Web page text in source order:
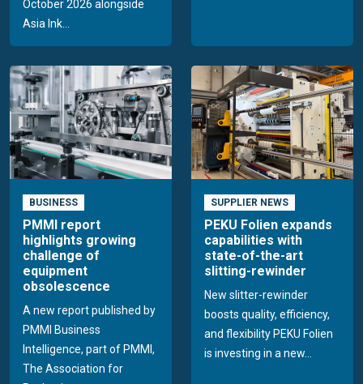
October 2026 alongside
Asia Ink...
BUSINESS
PMMI report
highlights growing
challenge of
equipment
obsolescence
A new report published by
PMMI Business
Intelligence, part of PMMI,
The Association for
SUPPLIER NEWS
PEKU Folien expands
capabilities with
state-of-the-art
slitting-rewinder
New slitter-rewinder
boosts quality, efficiency,
and flexibility PEKU Folien
is investing in a new...